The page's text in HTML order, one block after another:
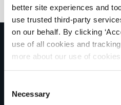
better site experiences and
use trusted third-party
on our behalf. By clicking
use of all cookies and
more about our use of
Selection
Necessary